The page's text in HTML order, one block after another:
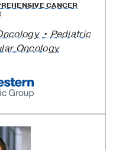
CANCER
Pediatric
Oncology